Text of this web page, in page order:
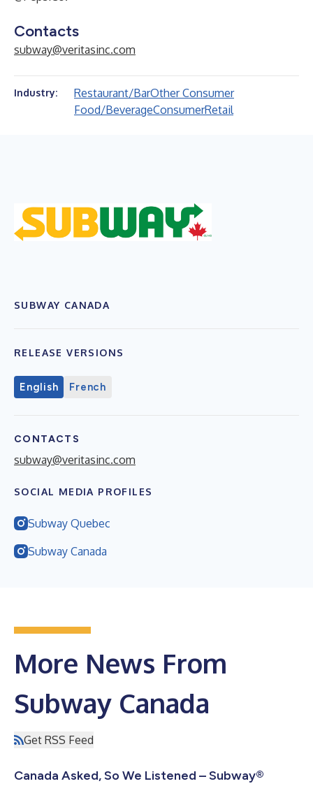
Contacts
subway@veritasinc.com
Industry: Restaurant/BarOther Consumer
Food/BeverageConsumerRetail
SUBWAY CANADA
RELEASE VERSIONS
English French
CONTACTS
subway@veritasinc.com
SOCIAL MEDIA PROFILES
Subway Quebec
Subway Canada
More News From
Subway Canada
Get RSS Feed
Canada Asked, So We Listened – Subway®